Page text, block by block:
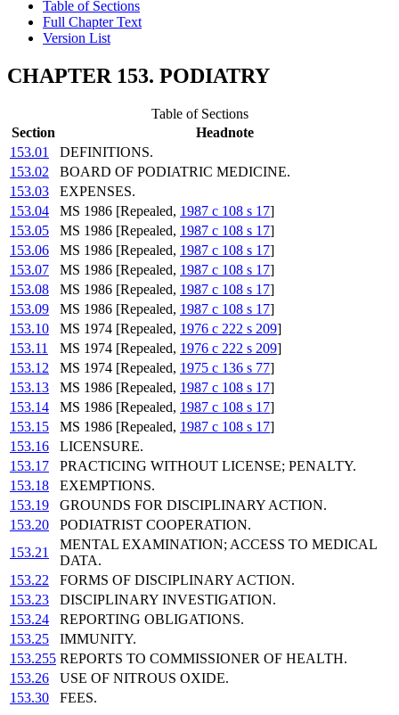
Table of Sections
Full Chapter Text
Version List
CHAPTER 153. PODIATRY
Table of Sections
Section
Headnote
153.01
DEFINITIONS.
153.02
BOARD OF PODIATRIC MEDICINE.
153.03
EXPENSES.
153.04
MS 1986 [Repealed, 1987 c 108 s 17]
153.05
MS 1986 [Repealed, 1987 c 108 s 17]
153.06
MS 1986 [Repealed, 1987 c 108 s 17]
153.07
MS 1986 [Repealed, 1987 c 108 s 17]
153.08
MS 1986 [Repealed, 1987 c 108 s 17]
153.09
MS 1986 [Repealed, 1987 c 108 s 17]
153.10
MS 1974 [Repealed, 1976 c 222 s 209]
153.11
MS 1974 [Repealed, 1976 c 222 s 209]
153.12
MS 1974 [Repealed, 1975 c 136 s 77]
153.13
MS 1986 [Repealed, 1987 c 108 s 17]
153.14
MS 1986 [Repealed, 1987 c 108 s 17]
153.15
MS 1986 [Repealed, 1987 c 108 s 17]
153.16
LICENSURE.
153.17
PRACTICING WITHOUT LICENSE; PENALTY.
153.18
EXEMPTIONS.
153.19
GROUNDS FOR DISCIPLINARY ACTION.
153.20
PODIATRIST COOPERATION.
153.21
MENTAL EXAMINATION; ACCESS TO MEDICAL
DATA.
153.22
FORMS OF DISCIPLINARY ACTION.
153.23
DISCIPLINARY INVESTIGATION.
153.24
REPORTING OBLIGATIONS.
153.25
IMMUNITY.
153.255 REPORTS TO COMMISSIONER OF HEALTH.
153.26
USE OF NITROUS OXIDE.
153.30
FEES.